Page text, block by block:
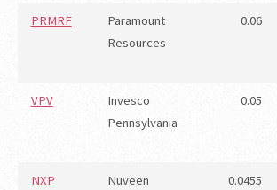
PRMRF
Paramount
Resources
0.06
VPV
Invesco
Pennsylvania
0.05
NXP
Nuveen
0.0455